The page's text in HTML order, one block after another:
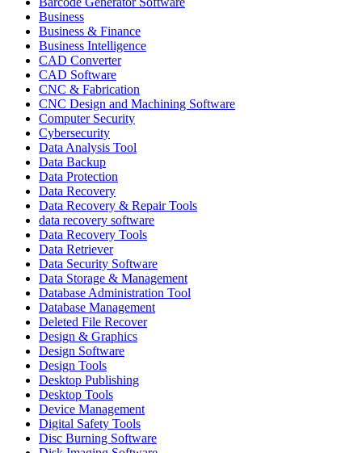
Business
Business & Finance
Business Intelligence
CAD Converter
CAD Software
CNC & Fabrication
CNC Design and Machining Software
Computer Security
Cybersecurity
Data Analysis Tool
Data Backup
Data Protection
Data Recovery
Data Recovery & Repair Tools
data recovery software
Data Recovery Tools
Data Retriever
Data Security Software
Data Storage & Management
Database Administration Tool
Database Management
Deleted File Recover
Design & Graphics
Design Software
Design Tools
Desktop Publishing
Desktop Tools
Device Management
Digital Safety Tools
Disc Burning Software